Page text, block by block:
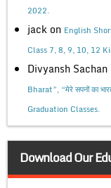
2022.
jack on English
Class 7, 8, 9, 10, 12
Divyansh Sachan
Bharat”, “मेरे सपनों का
Graduation Classes.
Download Our